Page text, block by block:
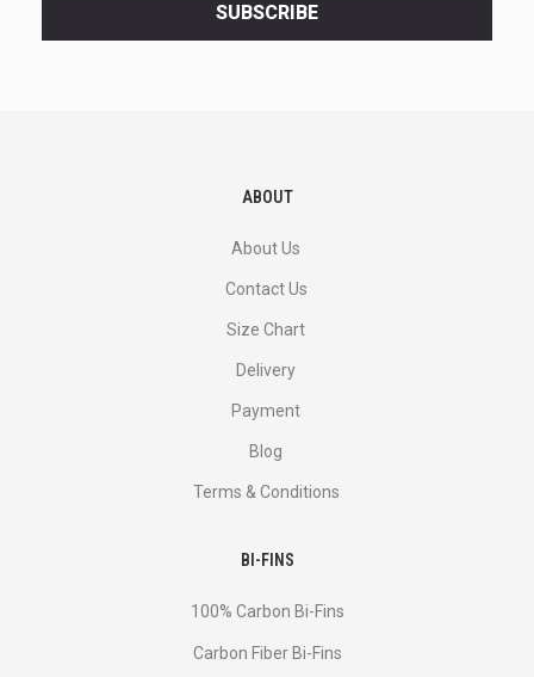
SUBSCRIBE
ABOUT
About Us
Contact Us
Size Chart
Delivery
Payment
Blog
Terms & Conditions
BI-FINS
100% Carbon Bi-Fins
Сarbon Fiber Bi-Fins